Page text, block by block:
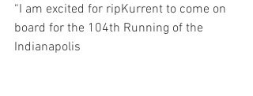
“I am excited for ripKurrent to come on
board for the 104th Running of the
Indianapolis